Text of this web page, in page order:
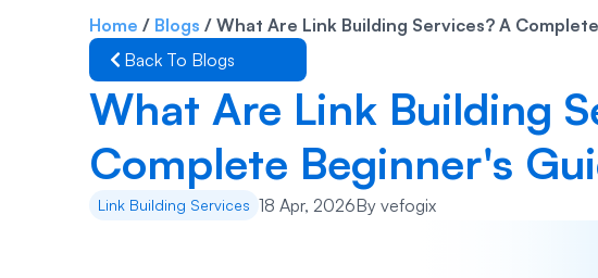
Home / Blogs / What Are Link Building Services? A
Back To Blogs
What Are Link Building
Complete Beginner's
Link Building Services 18 Apr, 2026By vefogix